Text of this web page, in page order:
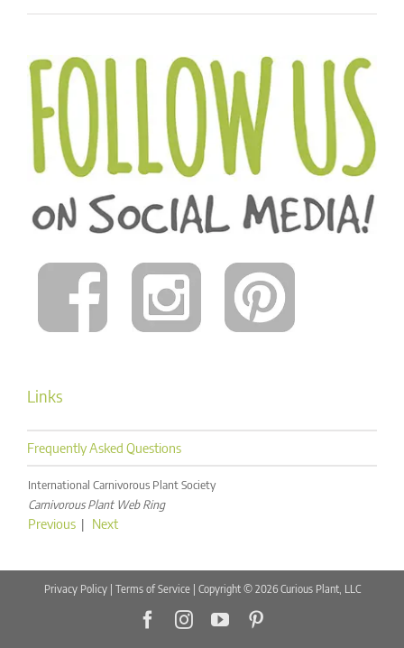
Links
Frequently Asked Questions
International Carnivorous Plant Society
Carnivorous Plant Web Ring
Previous | Next
Privacy Policy| Terms of Service| Copyright © 2026 Curious Plant, LLC
Facebook
Instagram
YouTube